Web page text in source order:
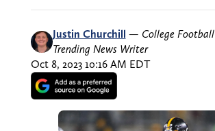
Justin Churchill — College Football
Trending News Writer
Oct 8, 2023 10:16 AM EDT